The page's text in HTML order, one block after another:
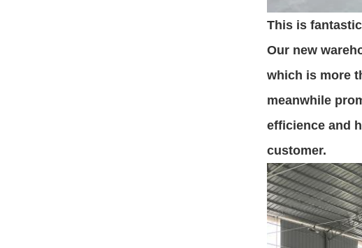
This is
Our new
which is more
meanwhile
efficience and
customer.